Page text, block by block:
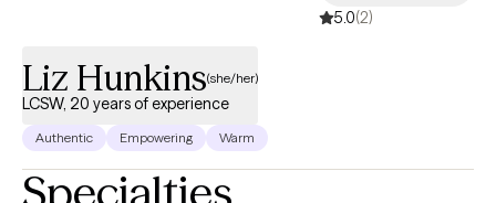
5.0(2)
Liz Hunkins(she/her)
LCSW, 20 years of experience
Authentic Empowering Warm